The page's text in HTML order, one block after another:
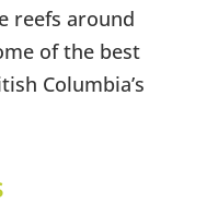
reefs around
of the best
Columbia’s